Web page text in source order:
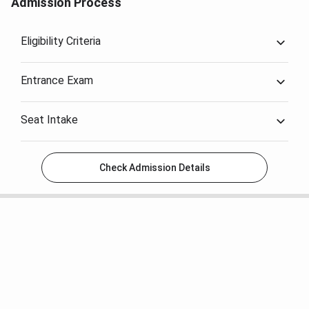
Krazybee.
Eligibility Criteria
Entrance Exam
Seat Intake
Check Admission Details